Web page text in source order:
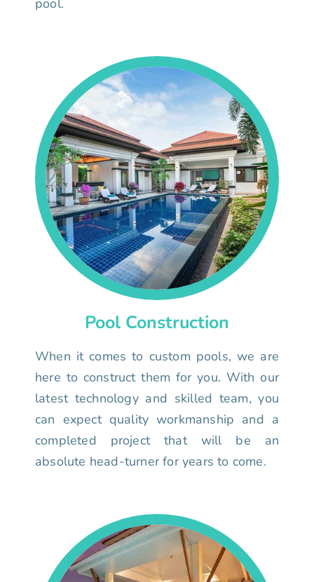
pool.
Pool Construction
When it comes to custom pools, we are
here to construct them for you. With our
latest technology and skilled team, you
can expect quality workmanship and a
completed project that will be an
absolute head-turner for years to come.